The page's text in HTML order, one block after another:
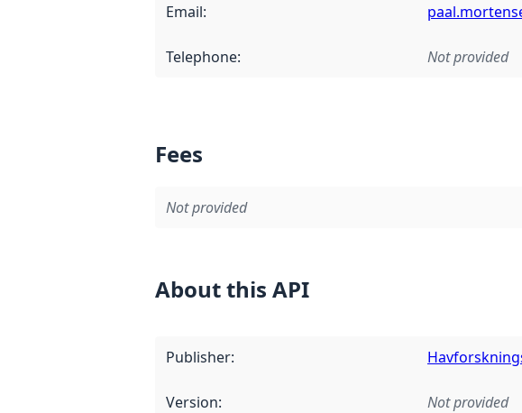
Email:
Telephone: Not provided
Fees
Not provided
About this API
Publisher:
Version: Not provided